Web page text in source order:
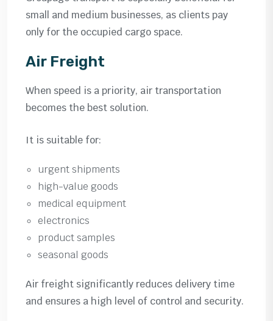
small and medium businesses, as clients pay
only for the occupied cargo space.
Air Freight
When speed is a priority, air transportation
becomes the best solution.
It is suitable for:
urgent shipments
high-value goods
medical equipment
electronics
product samples
seasonal goods
Air freight significantly reduces delivery time
and ensures a high level of control and security.